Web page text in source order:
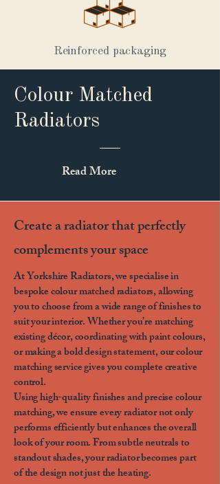
Reinforced packaging
Colour Matched
Radiators
Read More
Create a radiator that perfectly
complements your space
At Yorkshire Radiators, we specialise in
bespoke colour matched radiators, allowing
you to choose from a wide range of finishes to
suit your interior. Whether you’re matching
existing décor, coordinating with paint colours,
or making a bold design statement, our colour
matching service gives you complete creative
control.
Using high-quality finishes and precise colour
matching, we ensure every radiator not only
performs efficiently but enhances the overall
look of your room. From subtle neutrals to
standout shades, your radiator becomes part
of the design not just the heating.